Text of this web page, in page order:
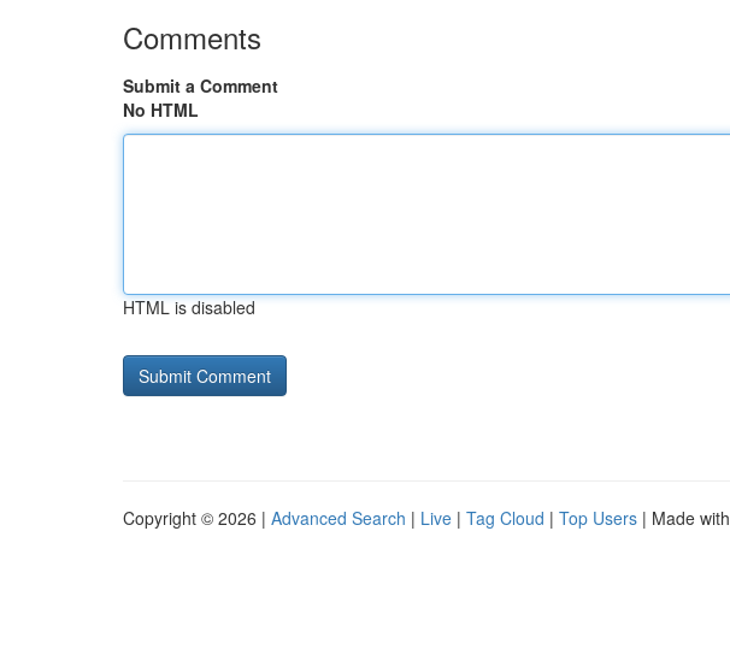
Comments
Submit a Comment
No HTML
HTML is disabled
Copyright © 2026 | Advanced Search | Live | Tag Cloud | Top Users | Made with